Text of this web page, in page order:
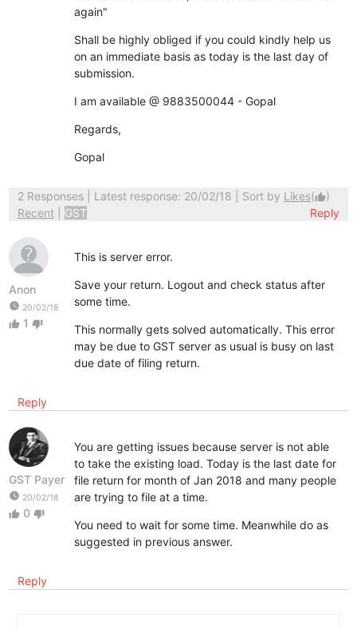
again"
Shall be highly obliged if you could kindly help us
on an immediate basis as today is the last day of
submission.
I am available @ 9883500044 - Gopal
Regards,
Gopal
2 Responses| Latest response: 20/02/18 | Sort by Likes(thumb_up)
Recent
GST Reply
Anon
watch_later 20/02/18
thumb_up 1 thumb_down
This is server error.
Save your return. Logout and check status after
some time.
This normally gets solved automatically. This error
may be due to GST server as usual is busy on last
due date of filing return.
Reply
GST Payer
watch_later 20/02/18
thumb_up 0 thumb_down
You are getting issues because server is not able
to take the existing load. Today is the last date for
file return for month of Jan 2018 and many people
are trying to file at a time.
You need to wait for some time. Meanwhile do as
suggested in previous answer.
Reply